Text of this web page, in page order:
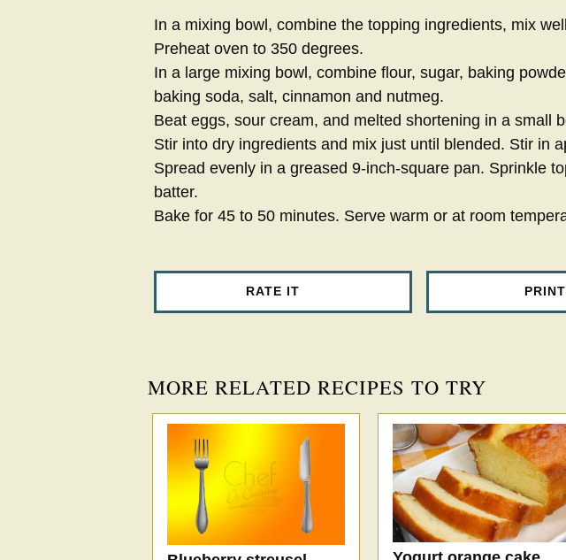
In a mixing bowl, combine the topping ingredients, mix
Preheat oven to 350 degrees.
In a large mixing bowl, combine flour, sugar, baking
baking soda, salt, cinnamon and nutmeg.
Beat eggs, sour cream, and melted shortening in a small
Stir into dry ingredients and mix just until blended. Stir in
Spread evenly in a greased 9-inch-square pan. Sprinkle
batter.
Bake for 45 to 50 minutes. Serve warm or at room
RATE IT PRINT
MORE RELATED RECIPES TO TRY